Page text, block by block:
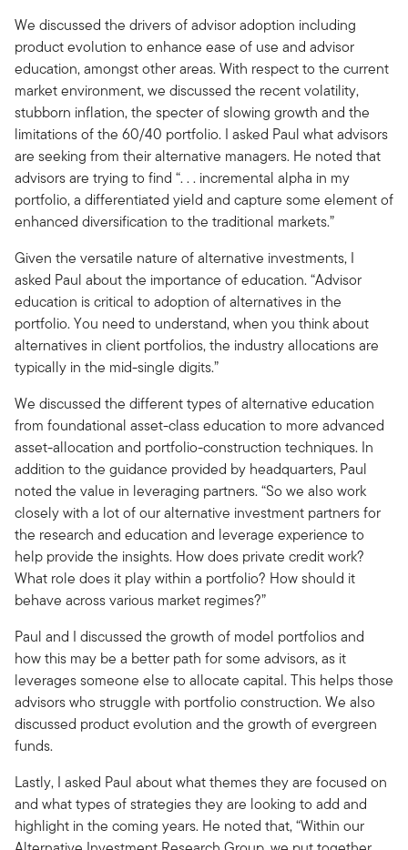
We discussed the drivers of advisor adoption including
product evolution to enhance ease of use and advisor
education, amongst other areas. With respect to the current
market environment, we discussed the recent volatility,
stubborn inflation, the specter of slowing growth and the
limitations of the 60/40 portfolio. I asked Paul what advisors
are seeking from their alternative managers. He noted that
advisors are trying to find “. . . incremental alpha in my
portfolio, a differentiated yield and capture some element of
enhanced diversification to the traditional markets.”
Given the versatile nature of alternative investments, I
asked Paul about the importance of education. “Advisor
education is critical to adoption of alternatives in the
portfolio. You need to understand, when you think about
alternatives in client portfolios, the industry allocations are
typically in the mid-single digits.”
We discussed the different types of alternative education
from foundational asset-class education to more advanced
asset-allocation and portfolio-construction techniques. In
addition to the guidance provided by headquarters, Paul
noted the value in leveraging partners. “So we also work
closely with a lot of our alternative investment partners for
the research and education and leverage experience to
help provide the insights. How does private credit work?
What role does it play within a portfolio? How should it
behave across various market regimes?”
Paul and I discussed the growth of model portfolios and
how this may be a better path for some advisors, as it
leverages someone else to allocate capital. This helps those
advisors who struggle with portfolio construction. We also
discussed product evolution and the growth of evergreen
funds.
Lastly, I asked Paul about what themes they are focused on
and what types of strategies they are looking to add and
highlight in the coming years. He noted that, “Within our